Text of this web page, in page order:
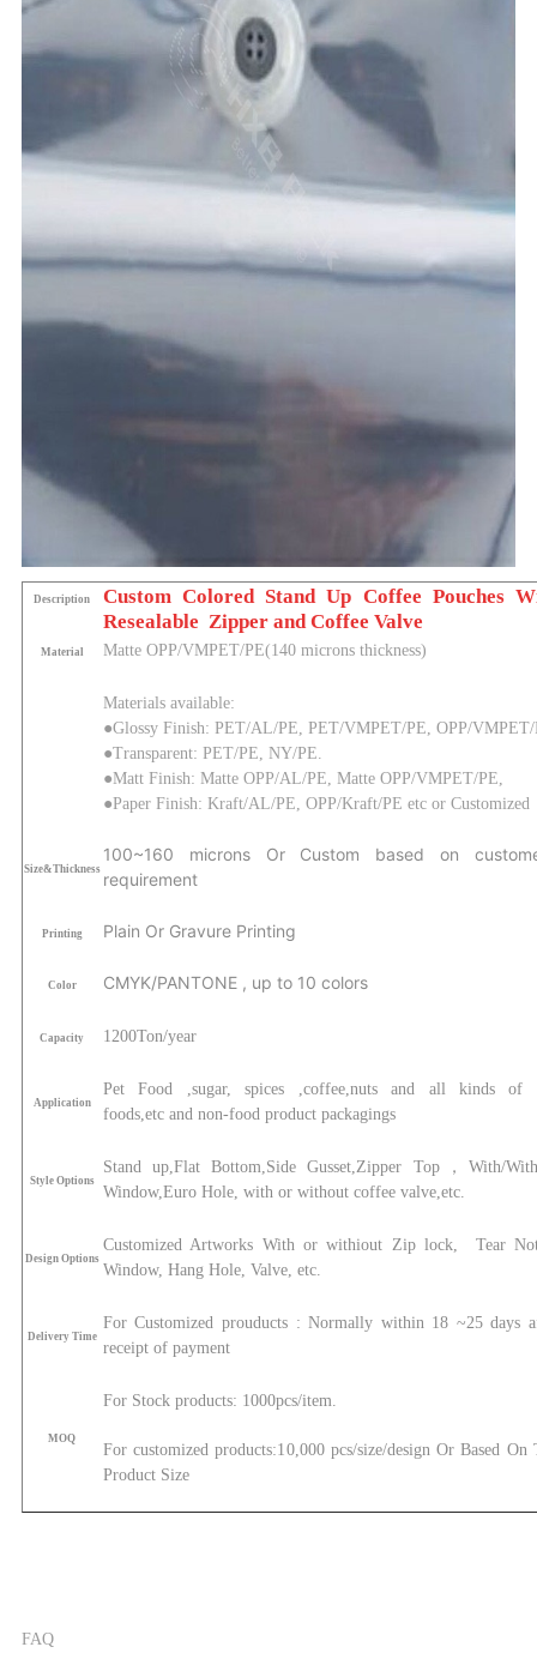
Description
Custom Colored Stand Up Coffee Pouches
Resealable Zipper and Coffee Valve
Material Matte OPP/VMPET/PE(140 microns thickness)
Materials available:
●Glossy Finish: PET/AL/PE, PET/VMPET/PE, OPP/VMPET/
●Transparent: PET/PE, NY/PE.
●Matt Finish: Matte OPP/AL/PE , Matte OPP/VMPET/PE
●Paper Finish: Kraft/AL/PE, OPP/Kraft/PE etc or Customized
Size&Thickness
100~160 microns Or Custom based on
requirement
Printing Plain Or Gravure Printing
Color CMYK/PANTONE , up to 10 colors
Capacity 1200Ton/year
Application
Pet Food ,sugar, spices ,coffee,nuts and all kinds of
foods,etc and non-food product packagings
Style Options
Stand up,Flat Bottom,Side Gusset,Zipper Top，With/
Window,Euro Hole, with or without coffee valve,etc.
Design Options
Customized Artworks With or withiout Zip lock, Tear
Window, Hang Hole, Valve, etc.
Delivery Time
For Customized prouducts : Normally within 18 ~25 days
receipt of payment
MOQ
For Stock products: 1000pcs/item.
For customized products:1 0,000 pcs/size/design Or Based On
Product Size
FAQ